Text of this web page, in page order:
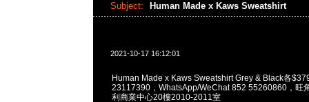
Subject: Human Made x Kaws Sweatshirt
2021-10-17 16:12:01
Human Made x Kaws Sweatshirt Grey & Black各
23117390，WhatsApp/WeChat 852 55260860，旺
利商業中心20樓2010-2011室